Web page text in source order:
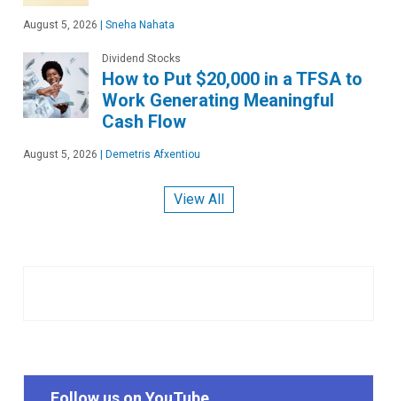
August 5, 2026 | Sneha Nahata
Dividend Stocks
How to Put $20,000 in a TFSA to
Work Generating Meaningful
Cash Flow
August 5, 2026 | Demetris Afxentiou
View All